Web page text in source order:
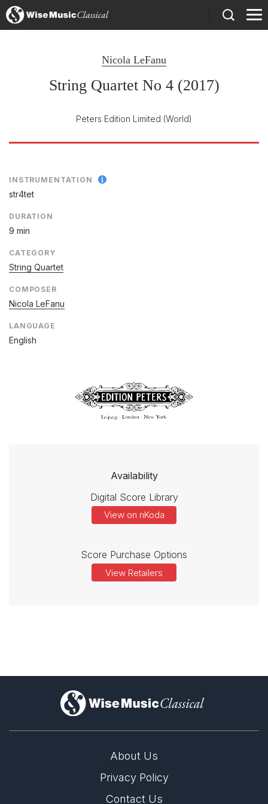
Nicola LeFanu
String Quartet No 4 (2017)
Peters Edition Limited (World)
INSTRUMENTATION
str4tet
DURATION
9 min
CATEGORY
String Quartet
COMPOSER
Nicola LeFanu
LANGUAGE
English
Availability
Digital Score Library
View on nKoda
Score Purchase Options
View Retailers
)
About Us
Privacy Policy
Contact Us